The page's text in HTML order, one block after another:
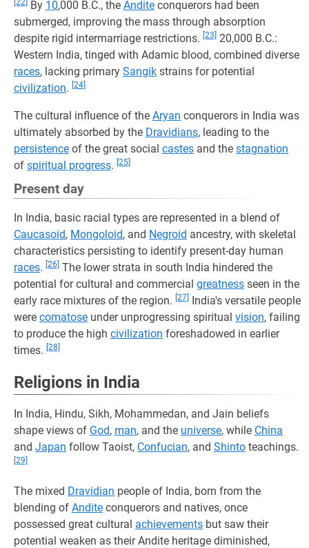
[22] By 10,000 B.C., the Andite conquerors had been
submerged, improving the mass through absorption
despite rigid intermarriage restrictions. [23]
20,000 B.C.:
Western India, tinged with Adamic blood, combined diverse
races, lacking primary Sangik strains for potential
civilization. [24]
The cultural influence of the Aryan conquerors in India was
ultimately absorbed by the Dravidians, leading to the
persistence of the great social castes and the stagnation
of spiritual progress. [25]
Present day
In India, basic racial types are represented in a blend of
Caucasoid, Mongoloid, and Negroid ancestry, with skeletal
characteristics persisting to identify present-day human
races. [26] The lower strata in south India hindered the
potential for cultural and commercial greatness seen in the
early race mixtures of the region. [27] India's versatile people
were comatose under unprogressing spiritual vision, failing
to produce the high civilization foreshadowed in earlier
times. [28]
Religions in India
In India, Hindu, Sikh, Mohammedan, and Jain beliefs
shape views of God, man, and the universe, while China
and Japan follow Taoist, Confucian, and Shinto teachings.
[29]
The mixed Dravidian people of India, born from the
blending of Andite conquerors and natives, once
possessed great cultural achievements but saw their
potential weaken as their Andite heritage diminished,